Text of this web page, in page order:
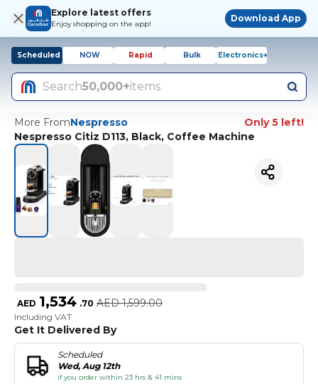
Explore latest offers
Enjoy shopping on the app!
Download App
Scheduled NOW Rapid Bulk Electronics+
Search50,000+items
More FromNespresso
Only 5 left!
Nespresso Citiz D113, Black, Coffee Machine
AED 1,534 .70 AED 1,599.00
Including VAT
Get It Delivered By
Scheduled
Wed, Aug 12th
if you order within 23 hrs & 41 mins